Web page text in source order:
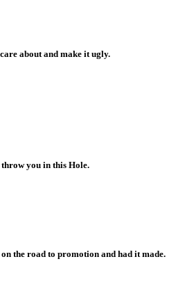
about and make it ugly.
you in this Hole.
the road to promotion and had it made.